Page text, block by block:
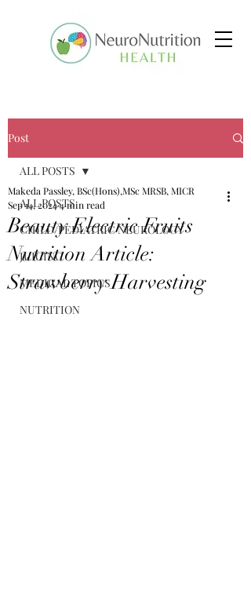
Post
ALL POSTS
CHILD/PEDIATRIC NEUROLOGY
JUICING
MEDICAL TOPICS
NUTRITION
ALL POSTS
Beauty Electric Fruits
Nutrition Article:
Strawberry Harvesting
Makeda Passley, BSc(Hons),MSc MRSB, MICR
Sep 14, 20244 min read